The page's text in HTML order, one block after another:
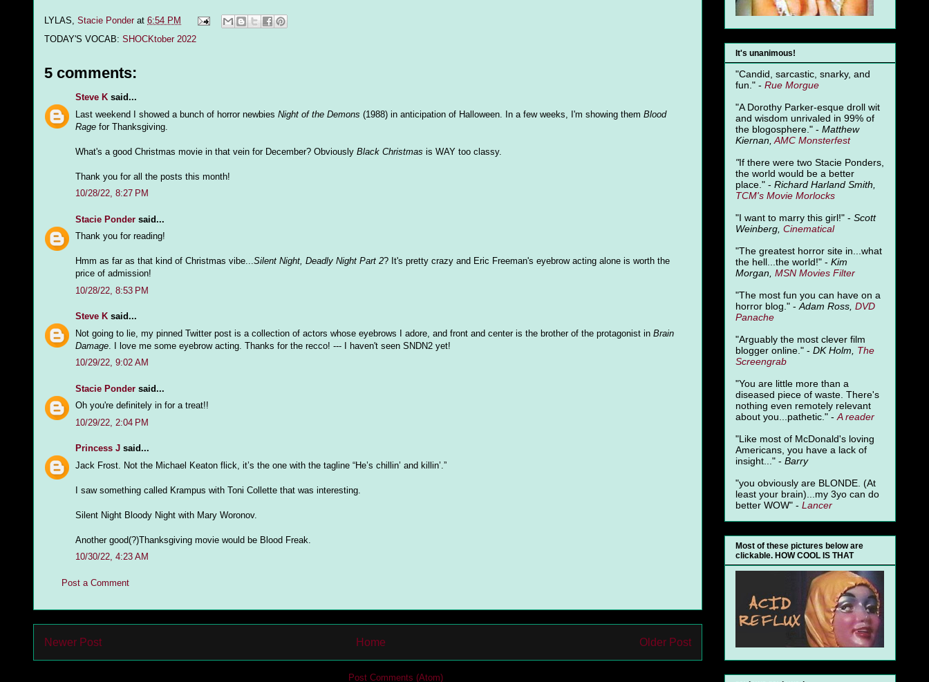
LYLAS, Stacie Ponder at 6:54 PM
TODAY'S VOCAB: SHOCKtober 2022
5 comments:
Steve K said...
Last weekend I showed a bunch of horror newbies Night of the Demons (1988) in anticipation of Halloween. In a few weeks, I'm showing them Blood
Rage for Thanksgiving.
What's a good Christmas movie in that vein for December? Obviously Black Christmas is WAY too classy.
Thank you for all the posts this month!
10/28/22, 8:27 PM
Stacie Ponder said...
Thank you for reading!
Hmm as far as that kind of Christmas vibe...Silent Night, Deadly Night Part 2? It's pretty crazy and Eric Freeman's eyebrow acting alone is worth the
price of admission!
10/28/22, 8:53 PM
Steve K said...
Not going to lie, my pinned Twitter post is a collection of actors whose eyebrows I adore, and front and center is the brother of the protagonist in Brain
Damage . I love me some eyebrow acting. Thanks for the recco! --- I haven't seen SNDN2 yet!
10/29/22, 9:02 AM
Stacie Ponder said...
Oh you're definitely in for a treat!!
10/29/22, 2:04 PM
Princess J said...
Jack Frost. Not the Michael Keaton flick, it’s the one with the tagline “He’s chillin’ and killin’.”
I saw something called Krampus with Toni Collette that was interesting.
Silent Night Bloody Night with Mary Woronov.
Another good(?)Thanksgiving movie would be Blood Freak.
10/30/22, 4:23 AM
Post a Comment
Newer Post Older Post
Home
Post Comments (Atom)
It's unanimous!
"Candid, sarcastic, snarky, and
fun." - Rue Morgue
"A Dorothy Parker-esque droll wit
and wisdom unrivaled in 99% of
the blogosphere." - Matthew
Kiernan, AMC Monsterfest
"If there were two Stacie Ponders,
the world would be a better
place." - Richard Harland Smith,
TCM's Movie Morlocks
"I want to marry this girl!" - Scott
Weinberg, Cinematical
"The greatest horror site in...what
the hell...the world!" - Kim
Morgan, MSN Movies Filter
"The most fun you can have on a
horror blog." - Adam Ross, DVD
Panache
"Arguably the most clever film
blogger online." - DK Holm, The
Screengrab
"You are little more than a
diseased piece of waste. There's
nothing even remotely relevant
about you...pathetic." - Areader
"Like most of McDonald's loving
Americans, you have a lack of
insight..." - Barry
"you obviously are BLONDE. (At
least your brain)...my 3yo can do
better WOW" - Lancer
Most of these pictures below are
clickable. HOW COOL IS THAT